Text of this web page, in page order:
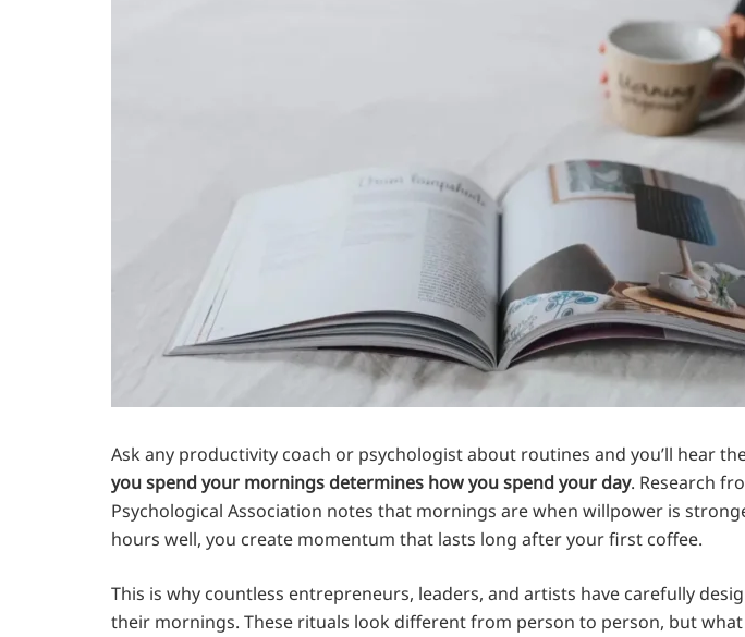
Ask any productivity coach or psychologist about routines and you’ll hear
you spend your mornings determines how you spend your day. Research
Psychological Association notes that mornings are when willpower is
hours well, you create momentum that lasts long after your first coffee.
This is why countless entrepreneurs, leaders, and artists have carefully
their mornings. These rituals look different from person to person, but